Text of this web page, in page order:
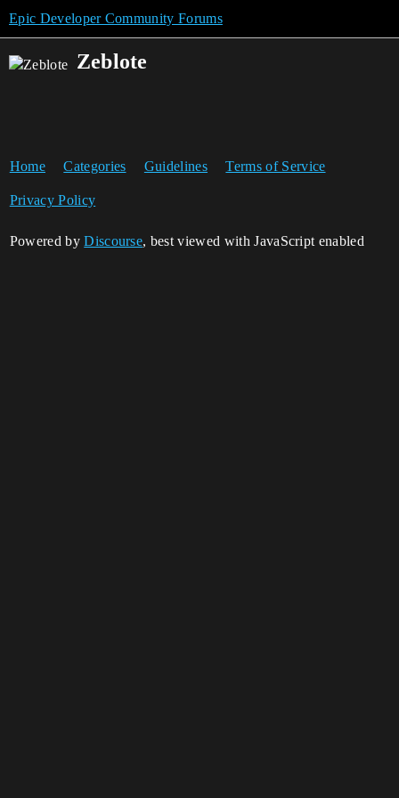
Epic Developer Community Forums
Zeblote
Home Categories Guidelines Terms of Service
Privacy Policy
Powered byDiscourse, best viewed with JavaScript enabled